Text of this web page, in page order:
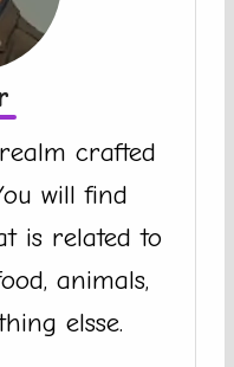
crafted
will find
is related to
animals,
elsse.